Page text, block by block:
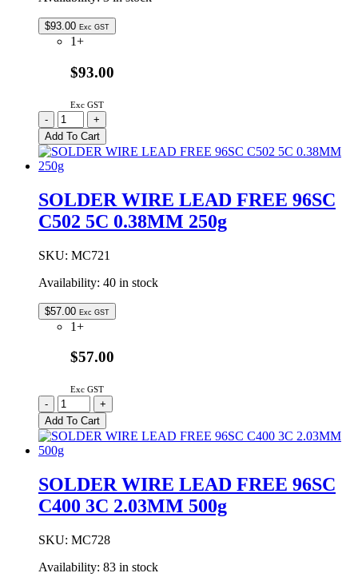
$93.00 Exc GST
1+
$93.00
Exc GST
SOLDER
WIRE
LEAD
FREE
96SC
5C
1.6MM
500g
-
+
Add To Cart
SOLDER WIRE LEAD FREE 96SC
C502 5C 0.38MM 250g
SKU: MC721
Availability: 40 in stock
$57.00 Exc GST
1+
$57.00
Exc GST
SOLDER
WIRE
LEAD
FREE
96SC
5C
0.38MM
250g
-
+
Add To Cart
SOLDER WIRE LEAD FREE 96SC
C400 3C 2.03MM 500g
SKU: MC728
Availability: 83 in stock